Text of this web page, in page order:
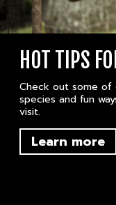
HOT TIPS
Check out some of
species and fun
visit.
Learn more